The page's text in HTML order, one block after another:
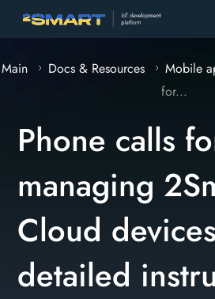
Main Docs & Resources Mobile
for...
Phone calls
managing
Cloud
detailed